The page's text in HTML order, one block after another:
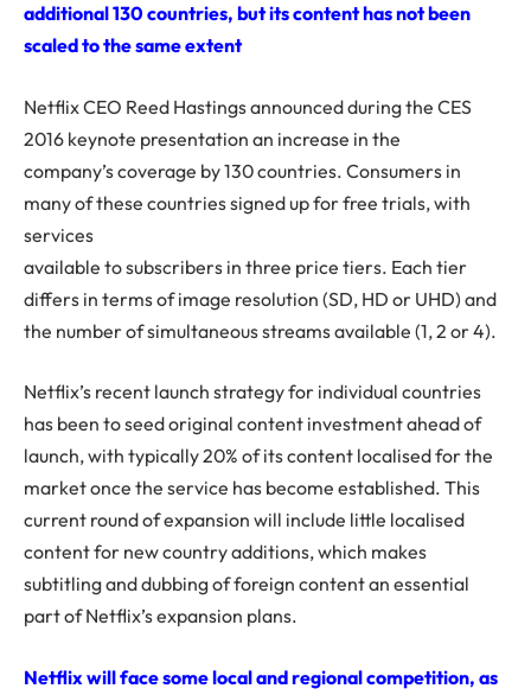
additional 130 countries, but its content has not been
scaled to the same extent
Netflix CEO Reed Hastings announced during the CES
2016 keynote presentation an increase in the
company’s coverage by 130 countries. Consumers in
many of these countries signed up for free trials, with
services
available to subscribers in three price tiers. Each tier
differs in terms of image resolution (SD, HD or UHD) and
the number of simultaneous streams available (1, 2 or 4).
Netflix’s recent launch strategy for individual countries
has been to seed original content investment ahead of
launch, with typically 20% of its content localised for the
market once the service has become established. This
current round of expansion will include little localised
content for new country additions, which makes
subtitling and dubbing of foreign content an essential
part of Netflix’s expansion plans.
Netflix will face some local and regional competition, as